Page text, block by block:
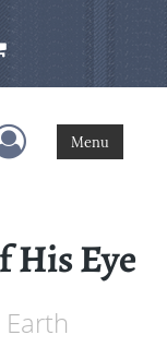
Menu
Menu
Eye
Earth